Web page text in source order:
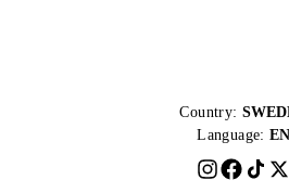
Country:
Language: EN